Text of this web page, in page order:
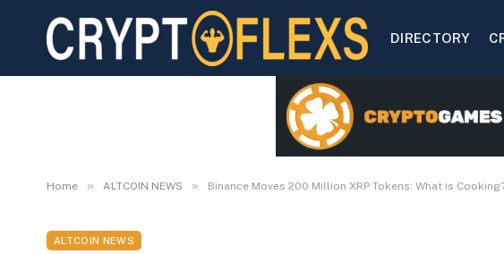
DIRECTORY
Home » ALTCOIN NEWS » Binance Moves 200 Million XRP Tokens: What is
ALTCOIN NEWS